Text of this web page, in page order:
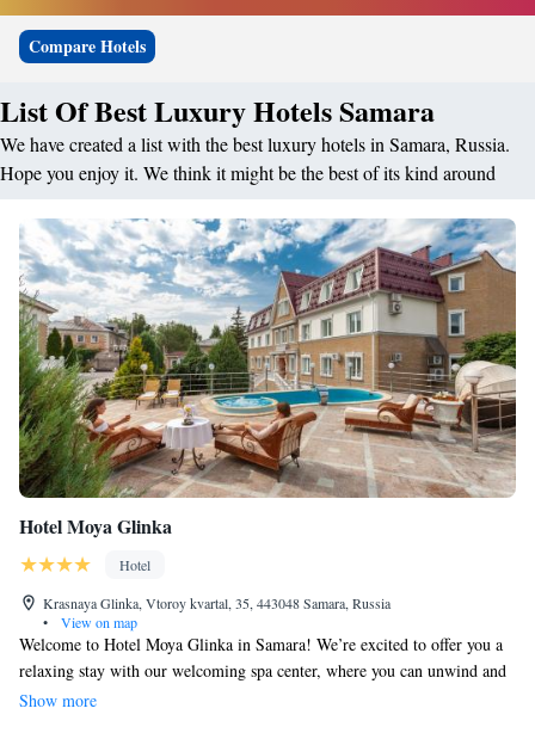
Compare Hotels
List Of Best Luxury Hotels Samara
We have created a list with the best luxury hotels in Samara, Russia.
Hope you enjoy it. We think it might be the best of its kind around
Hotel Moya Glinka
Hotel
Krasnaya Glinka, Vtoroy kvartal, 35, 443048 Samara, Russia
•
View on map
Welcome to Hotel Moya Glinka in Samara! We’re excited to offer you a
relaxing stay with our welcoming spa center, where you can unwind and
rejuvenate. Enjoy delicious meals in our cozy restaurant or sip on
Show more